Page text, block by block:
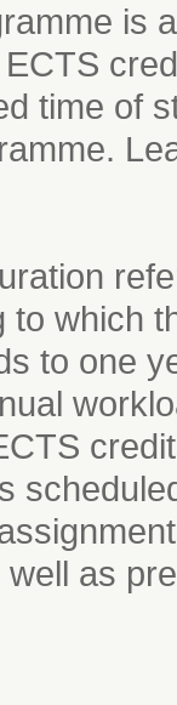
is
time of
which
to one
as